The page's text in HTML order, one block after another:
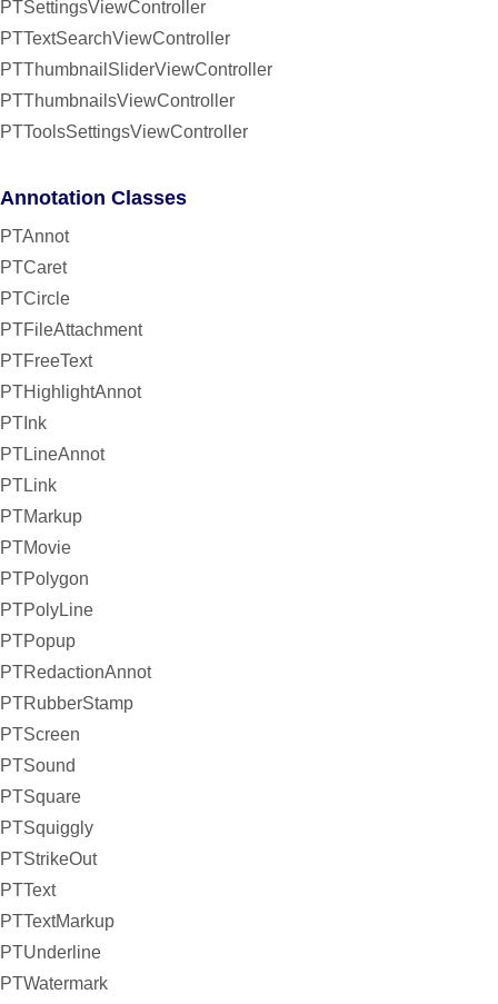
PTSettingsViewController
PTTextSearchViewController
PTThumbnailSliderViewController
PTThumbnailsViewController
PTToolsSettingsViewController
Annotation Classes
PTAnnot
PTCaret
PTCircle
PTFileAttachment
PTFreeText
PTHighlightAnnot
PTInk
PTLineAnnot
PTLink
PTMarkup
PTMovie
PTPolygon
PTPolyLine
PTPopup
PTRedactionAnnot
PTRubberStamp
PTScreen
PTSound
PTSquare
PTSquiggly
PTStrikeOut
PTText
PTTextMarkup
PTUnderline
PTWatermark